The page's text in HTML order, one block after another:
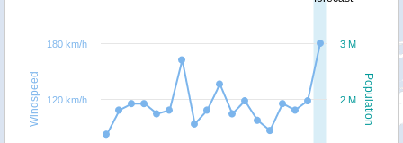
Population
Windspeed 2 M
3 M
120 km/h
180 km/h